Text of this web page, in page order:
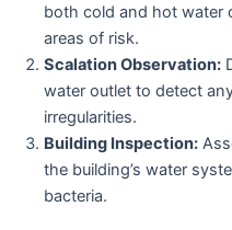
both cold and hot water
areas of risk.
Scalation Observation:
water outlet to detect
irregularities.
Building Inspection:
the building’s water
bacteria.